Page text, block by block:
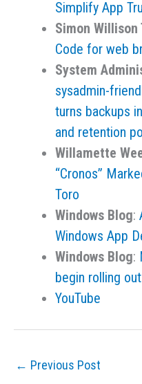
Simplify App
Simon Willison
Code for web
System
sysadmin-
turns backups
and retention
Willamette
“Cronos”
Toro
Windows Blog:
Windows App
Windows Blog:
begin rolling
YouTube
← Previous Post